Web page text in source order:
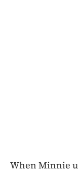
When Minnie